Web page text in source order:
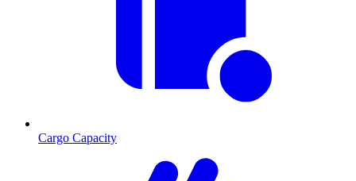
Cargo Capacity